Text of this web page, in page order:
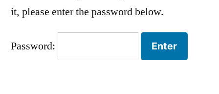
it, please enter the password below.
Password: